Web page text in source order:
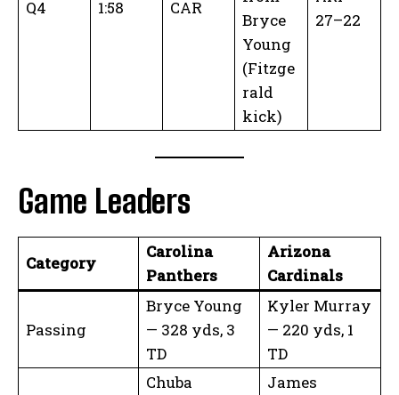
Q4 1:58 CAR
Bryce
Young
(Fitzge
rald
kick)
27–22
Game Leaders
Category
Carolina
Panthers
Arizona
Cardinals
Passing
Bryce Young
— 328 yds, 3
TD
Kyler Murray
— 220 yds, 1
TD
Chuba
James